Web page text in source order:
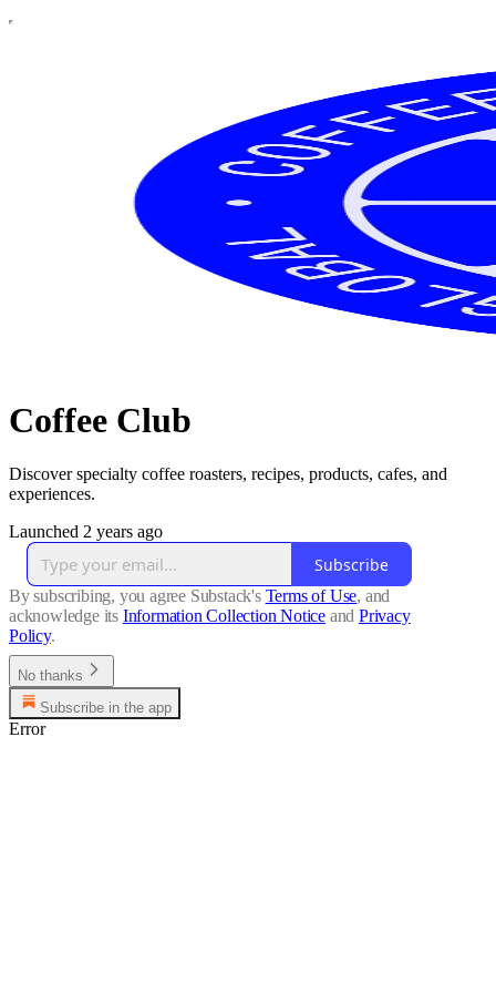
Coffee Club
Discover specialty coffee roasters, recipes, products, cafes, and
experiences.
Launched 2 years ago
Subscribe
By subscribing, you agree Substack's Terms of Use, and
acknowledge its Information Collection Notice and Privacy
Policy.
No thanks
Subscribe in the app
Error